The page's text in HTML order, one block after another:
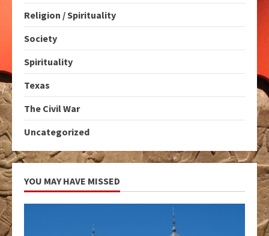
Religion / Spirituality
Society
Spirituality
Texas
The Civil War
Uncategorized
YOU MAY HAVE MISSED